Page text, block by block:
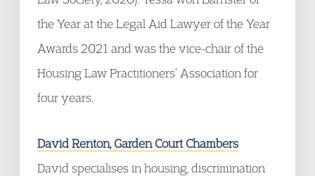
the Year at the Legal Aid Lawyer of the Year
Awards 2021 and was the vice-chair of the
Housing Law Practitioners’ Association for
four years.
David Renton, Garden Court Chambers
David specialises in housing, discrimination